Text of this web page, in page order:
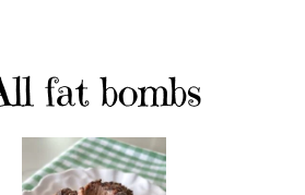
fat bombs